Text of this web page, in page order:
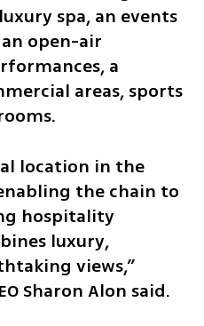
spa, an events
open-air
a
areas, sports
location in the
the chain to
hospitality
luxury,
views,”
Sharon Alon said.